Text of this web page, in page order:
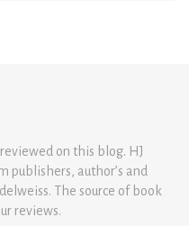
on this blog. HJ
publishers, author’s and
The source of book
reviews.